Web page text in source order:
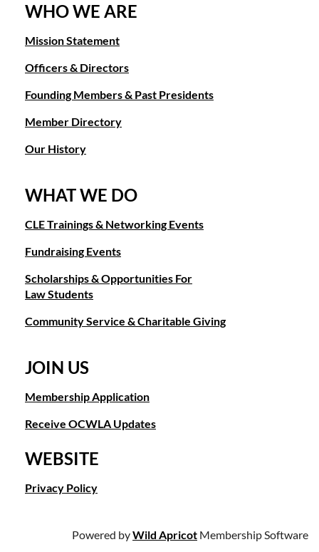
WHO WE ARE
Mission Statement
Officers & Directors
Founding Members & Past Presidents
Member Directory
Our History
WHAT WE DO
CLE Trainings & Networking Events
Fundraising Events
Scholarships & Opportunities For
Law Students
Community Service & Charitable Giving
JOIN US
Membership Application
Receive OCWLA Updates
WEBSITE
Privacy Policy
Powered byWild Apricot Membership Software